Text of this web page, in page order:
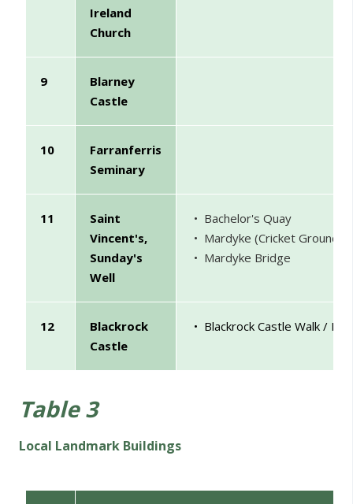
Ireland
Church
9
Blarney
Castle
10
Farranferris
Seminary
11
Saint
Vincent's,
Sunday's
Well
• Bachelor's Quay
• Mardyke (Cricket Ground)
• Mardyke Bridge
12
Blackrock
Castle
• Blackrock Castle Walk /
Table 3
Local Landmark Buildings